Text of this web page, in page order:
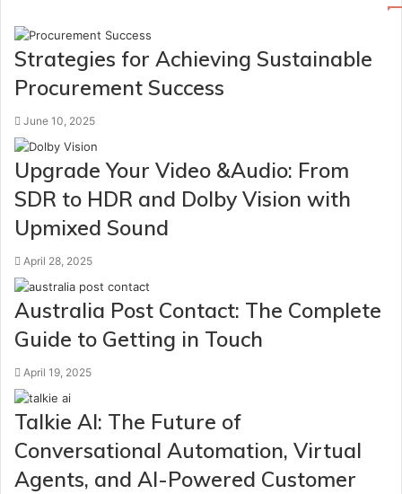
Strategies for Achieving Sustainable
Procurement Success
June 10, 2025
Upgrade Your Video &Audio: From
SDR to HDR and Dolby Vision with
Upmixed Sound
April 28, 2025
Australia Post Contact: The Complete
Guide to Getting in Touch
April 19, 2025
Talkie AI: The Future of
Conversational Automation, Virtual
Agents, and AI-Powered Customer